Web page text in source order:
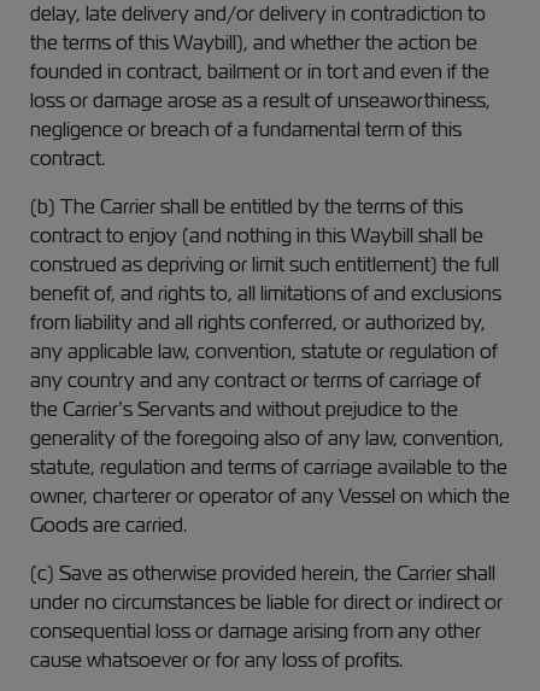
delay, late delivery and/or delivery in contradiction to
the terms of this Waybill), and whether the action be
founded in contract, bailment or in tort and even if the
loss or damage arose as a result of unseaworthiness,
negligence or breach of a fundamental term of this
contract.
(b) The Carrier shall be entitled by the terms of this
contract to enjoy (and nothing in this Waybill shall be
construed as depriving or limit such entitlement) the full
benefit of, and rights to, all limitations of and exclusions
from liability and all rights conferred, or authorized by,
any applicable law, convention, statute or regulation of
any country and any contract or terms of carriage of
the Carrier’s Servants and without prejudice to the
generality of the foregoing also of any law, convention,
statute, regulation and terms of carriage available to the
owner, charterer or operator of any Vessel on which the
Goods are carried.
(c) Save as otherwise provided herein, the Carrier shall
under no circumstances be liable for direct or indirect or
consequential loss or damage arising from any other
cause whatsoever or for any loss of profits.